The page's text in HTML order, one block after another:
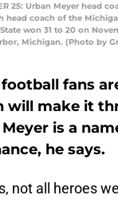
25: Urban Meyer head
head coach of the
won 31 to 20 on
Michigan. (Photo by
fans
will make it
is a
he says.
not all heroes